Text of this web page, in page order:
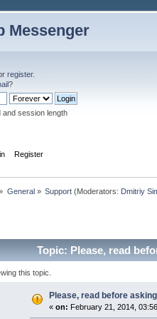
Messenger
register.
?
and session length
Register
General» Support(Moderators: Dmitriy
Topic: Please, read
this topic.
Please, read before
« on: February 21, 2014,